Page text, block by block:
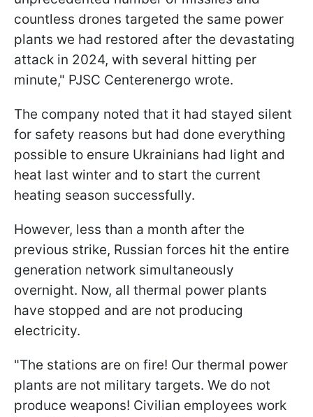
countless drones targeted the same power
plants we had restored after the devastating
attack in 2024, with several hitting per
minute," PJSC Centerenergo wrote.
The company noted that it had stayed silent
for safety reasons but had done everything
possible to ensure Ukrainians had light and
heat last winter and to start the current
heating season successfully.
However, less than a month after the
previous strike, Russian forces hit the entire
generation network simultaneously
overnight. Now, all thermal power plants
have stopped and are not producing
electricity.
"The stations are on fire! Our thermal power
plants are not military targets. We do not
produce weapons! Civilian employees work